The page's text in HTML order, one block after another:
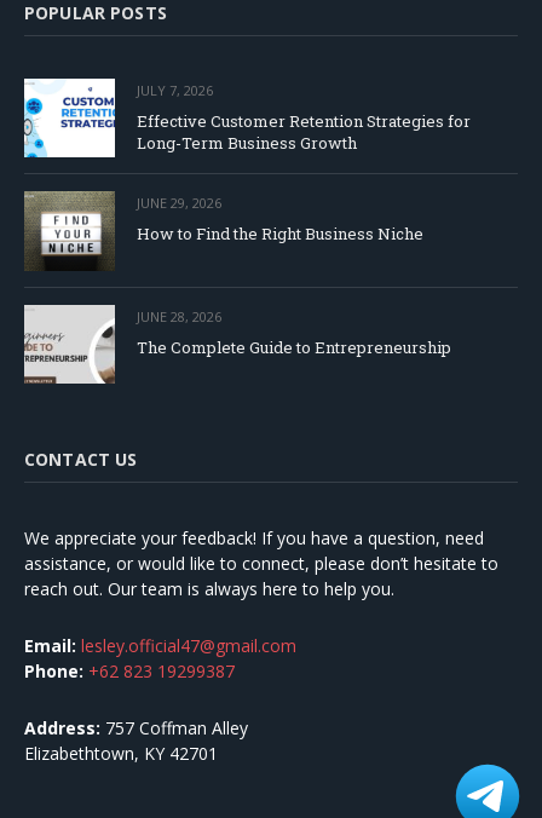
POPULAR POSTS
JULY 7, 2026
Effective Customer Retention Strategies for
Long-Term Business Growth
JUNE 29, 2026
How to Find the Right Business Niche
JUNE 28, 2026
The Complete Guide to Entrepreneurship
CONTACT US
We appreciate your feedback! If you have a question, need
assistance, or would like to connect, please don’t hesitate to
reach out. Our team is always here to help you.
Email: lesley.official47@gmail.com
Phone: +62 823 19299387
Address: 757 Coffman Alley
Elizabethtown, KY 42701